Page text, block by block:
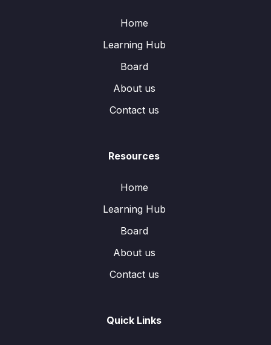
Home
Learning Hub
Board
About us
Contact us
Resources
Home
Learning Hub
Board
About us
Contact us
Quick Links